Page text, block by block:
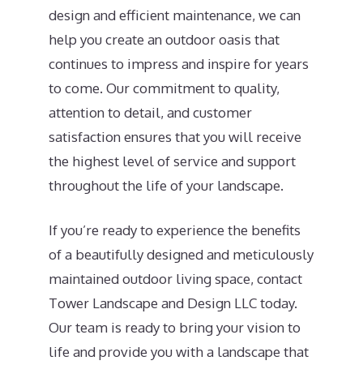
design and efficient maintenance, we can
help you create an outdoor oasis that
continues to impress and inspire for years
to come. Our commitment to quality,
attention to detail, and customer
satisfaction ensures that you will receive
the highest level of service and support
throughout the life of your landscape.
If you’re ready to experience the benefits
of a beautifully designed and meticulously
maintained outdoor living space, contact
Tower Landscape and Design LLC today.
Our team is ready to bring your vision to
life and provide you with a landscape that